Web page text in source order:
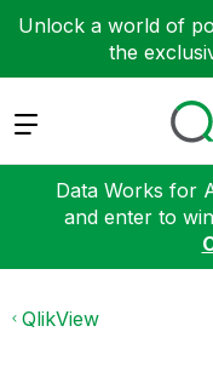
Unlock a world of
the
Expand
Data Works for
and enter to
QlikView